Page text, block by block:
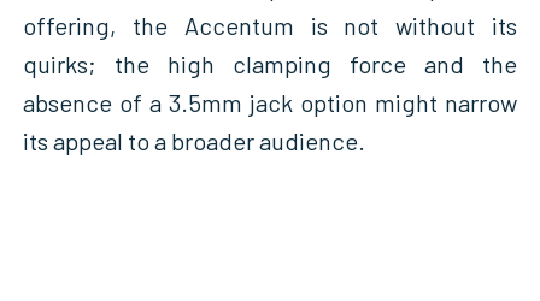
offering, the Accentum is not without its
quirks; the high clamping force and the
absence of a 3.5mm jack option might narrow
its appeal to a broader audience.